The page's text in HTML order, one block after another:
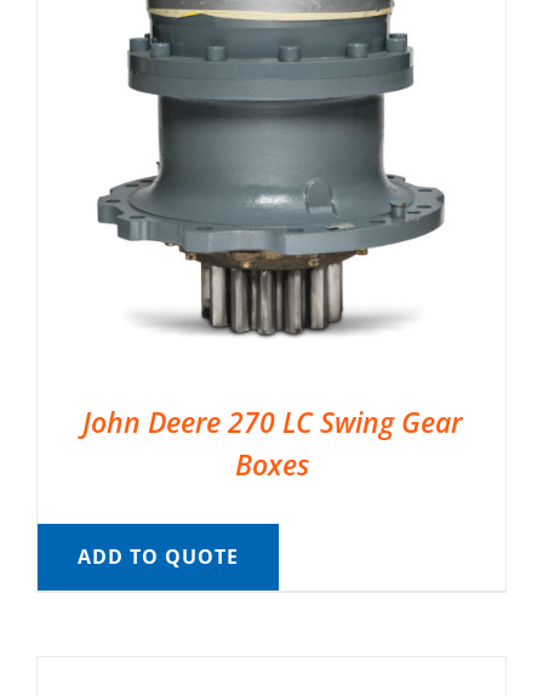
John Deere 270 LC Swing Gear
Boxes
ADD TO QUOTE